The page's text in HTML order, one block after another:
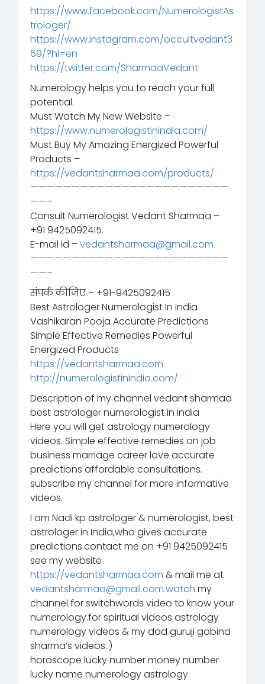
https://www.facebook.com/NumerologistAs
trologer/
https://www.instagram.com/occultvedant3
69/?hl=en
https://twitter.com/SharmaaVedant
Numerology helps you to reach your full
potential.
Must Watch My New Website –
https://www.numerologistinindia.com/
Must Buy My Amazing Energized Powerful
Products –
https://vedantsharmaa.com/products/
————————————————————————
——–
Consult Numerologist Vedant Sharmaa –
+91 9425092415.
E-mail id –vedantsharmaa@gmail.com
————————————————————————
——–
संपर्क कीजिए – +91-9425092415
Best Astrologer Numerologist In India
Vashikaran Pooja Accurate Predictions
Simple Effective Remedies Powerful
Energized Products
https://vedantsharmaa.com
http://numerologistinindia.com/
Description of my channel vedant sharmaa
best astrologer numerologist in india
Here you will get astrology numerology
videos. Simple effective remedies on job
business marriage career love accurate
predictions affordable consultations.
subscribe my channel for more informative
videos.
I am Nadi kp astrologer & numerologist, best
astrologer in India,who gives accurate
predictions.contact me on +91 9425092415
see my website
https://vedantsharmaa.com & mail me at
vedantsharmaa@gmail.com.watch my
channel for switchwords video to know your
numerology.for spiritual videos astrology
numerology videos & my dad guruji gobind
sharma’s videos.:)
horoscope lucky number money number
lucky name numerology astrology